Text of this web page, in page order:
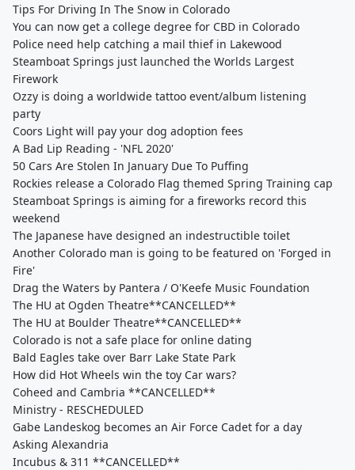
Tips For Driving In The Snow in Colorado
You can now get a college degree for CBD in Colorado
Police need help catching a mail thief in Lakewood
Steamboat Springs just launched the Worlds Largest
Firework
Ozzy is doing a worldwide tattoo event/album listening
party
Coors Light will pay your dog adoption fees
A Bad Lip Reading - 'NFL 2020'
50 Cars Are Stolen In January Due To Puffing
Rockies release a Colorado Flag themed Spring Training cap
Steamboat Springs is aiming for a fireworks record this
weekend
The Japanese have designed an indestructible toilet
Another Colorado man is going to be featured on 'Forged in
Fire'
Drag the Waters by Pantera / O'Keefe Music Foundation
The HU at Ogden Theatre**CANCELLED**
The HU at Boulder Theatre**CANCELLED**
Colorado is not a safe place for online dating
Bald Eagles take over Barr Lake State Park
How did Hot Wheels win the toy Car wars?
Coheed and Cambria **CANCELLED**
Ministry - RESCHEDULED
Gabe Landeskog becomes an Air Force Cadet for a day
Asking Alexandria
Incubus & 311 **CANCELLED**